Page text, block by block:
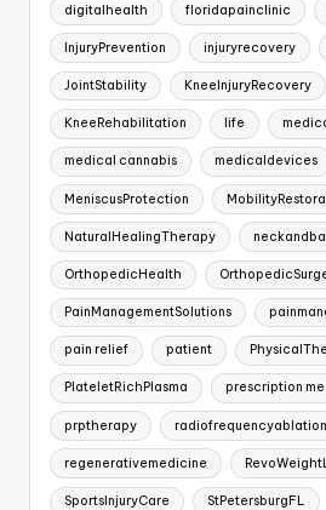
digitalhealth floridapainclinic
InjuryPrevention injuryrecovery
JointStability KneeInjuryRecovery
KneeRehabilitation life
medical cannabis medicaldevices
MeniscusProtection
NaturalHealingTherapy
OrthopedicHealth
PainManagementSolutions
pain relief patient
PlateletRichPlasma prescription
prptherapy radiofrequencyablation
regenerativemedicine
SportsInjuryCare StPetersburgFL